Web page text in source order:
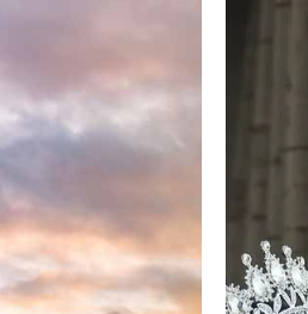
SEE MORE
WORK ...